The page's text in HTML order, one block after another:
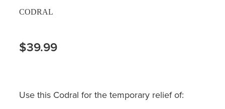
CODRAL
$39.99
Use this Codral for the temporary relief of: